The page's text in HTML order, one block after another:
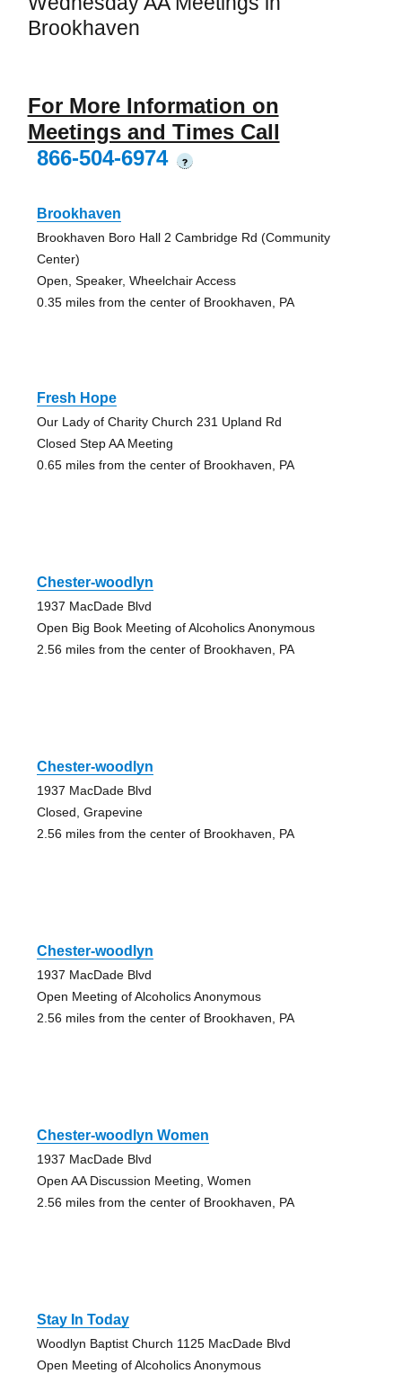
Brookhaven
For More Information on
Meetings and Times Call
866-504-6974
?
Brookhaven
Brookhaven Boro Hall 2 Cambridge Rd (Community
Center)
Open, Speaker, Wheelchair Access
0.35 miles from the center of Brookhaven, PA
Fresh Hope
Our Lady of Charity Church 231 Upland Rd
Closed Step AA Meeting
0.65 miles from the center of Brookhaven, PA
Chester-woodlyn
1937 MacDade Blvd
Open Big Book Meeting of Alcoholics Anonymous
2.56 miles from the center of Brookhaven, PA
Chester-woodlyn
1937 MacDade Blvd
Closed, Grapevine
2.56 miles from the center of Brookhaven, PA
Chester-woodlyn
1937 MacDade Blvd
Open Meeting of Alcoholics Anonymous
2.56 miles from the center of Brookhaven, PA
Chester-woodlyn Women
1937 MacDade Blvd
Open AA Discussion Meeting, Women
2.56 miles from the center of Brookhaven, PA
Stay In Today
Woodlyn Baptist Church 1125 MacDade Blvd
Open Meeting of Alcoholics Anonymous